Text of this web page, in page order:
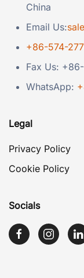
China
Email Us:
+86-574-
Fax Us:
WhatsApp:
Legal
Privacy Policy
Cookie Policy
Socials